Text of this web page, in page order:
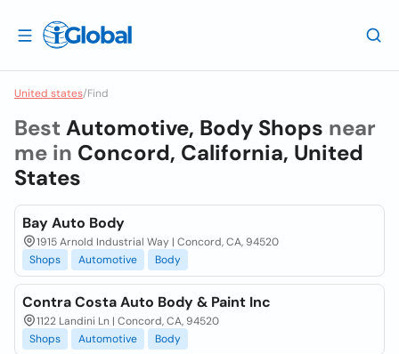
United states/Find
Best Automotive, Body Shops near
me in Concord, California, United
States
Bay Auto Body
1915 Arnold Industrial Way | Concord, CA, 94520
Shops
Automotive Body
Contra Costa Auto Body & Paint Inc
1122 Landini Ln | Concord, CA, 94520
Shops
Automotive Body